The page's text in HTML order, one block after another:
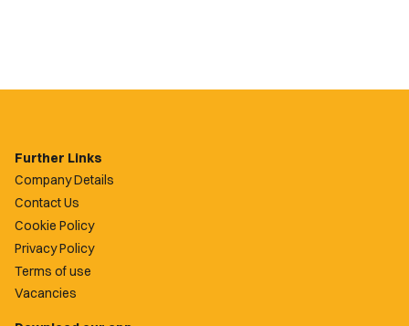
Further Links
Company Details
Contact Us
Cookie Policy
Privacy Policy
Terms of use
Vacancies